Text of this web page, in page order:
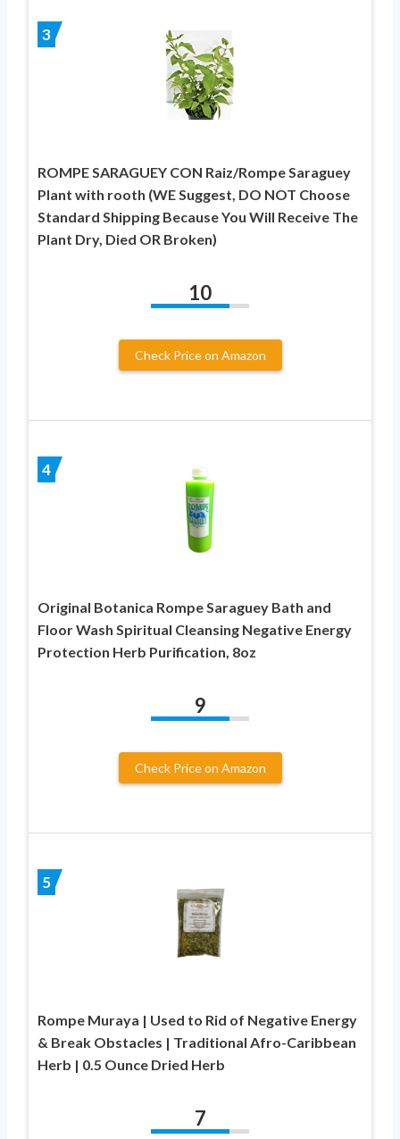
3
ROMPE SARAGUEY CON Raiz/Rompe Saraguey
Plant with rooth (WE Suggest, DO NOT Choose
Standard Shipping Because You Will Receive The
Plant Dry, Died OR Broken)
10
Check Price on Amazon
4
Original Botanica Rompe Saraguey Bath and
Floor Wash Spiritual Cleansing Negative Energy
Protection Herb Purification, 8oz
9
Check Price on Amazon
5
Rompe Muraya | Used to Rid of Negative Energy
& Break Obstacles | Traditional Afro-Caribbean
Herb | 0.5 Ounce Dried Herb
7